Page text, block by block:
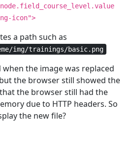
icon">
a path such as
img/trainings/basic.png
the image was replaced
the browser still showed the
the browser still had the
due to HTTP headers. So
the new file?